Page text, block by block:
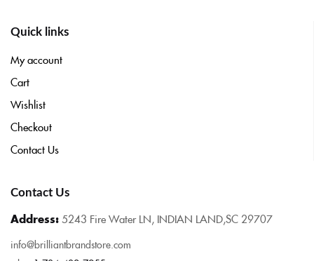
Quick links
My account
Cart
Wishlist
Checkout
Contact Us
Contact Us
Address:5243 Fire Water LN, INDIAN LAND,SC 29707
info@brilliantbrandstore.com